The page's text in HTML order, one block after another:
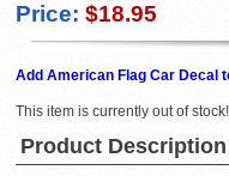
Price: $18.95
Add American Flag Car Decal
This item is currently out of stock!
Product Description